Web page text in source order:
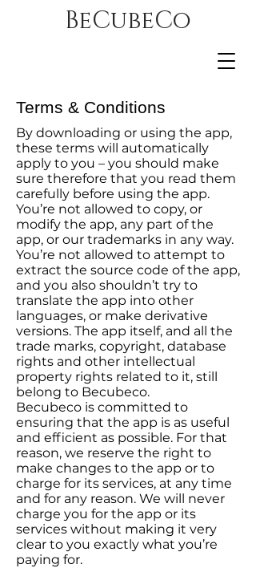
BeCubeCo
Terms & Conditions
By downloading or using the app,
these terms will automatically
apply to you – you should make
sure therefore that you read them
carefully before using the app.
You’re not allowed to copy, or
modify the app, any part of the
app, or our trademarks in any way.
You’re not allowed to attempt to
extract the source code of the app,
and you also shouldn’t try to
translate the app into other
languages, or make derivative
versions. The app itself, and all the
trade marks, copyright, database
rights and other intellectual
property rights related to it, still
belong to Becubeco.
Becubeco is committed to
ensuring that the app is as useful
and efficient as possible. For that
reason, we reserve the right to
make changes to the app or to
charge for its services, at any time
and for any reason. We will never
charge you for the app or its
services without making it very
clear to you exactly what you’re
paying for.